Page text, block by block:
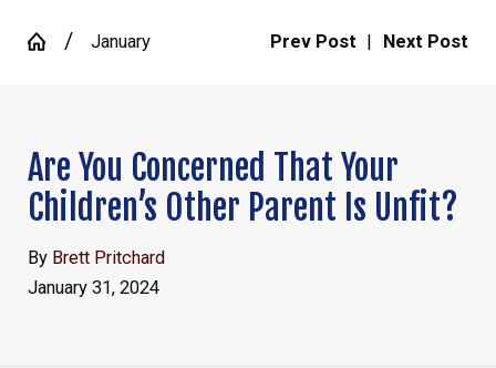
January Prev Post | Next Post
Are You Concerned That Your
Children’s Other Parent Is Unfit?
By Brett Pritchard
January 31, 2024